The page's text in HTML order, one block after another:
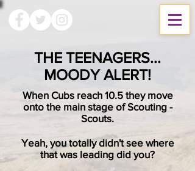
THE TEENAGERS...
MOODY ALERT!
When Cubs reach 10.5 they move
onto the main stage of Scouting -
Scouts.
Yeah, you totally didn't see where
that was leading did you?